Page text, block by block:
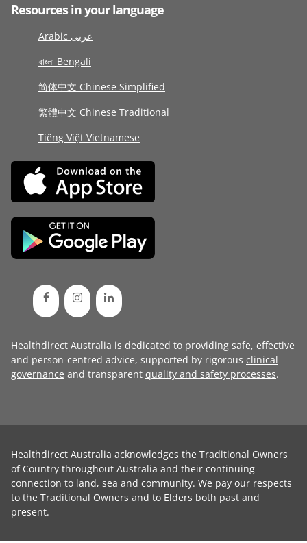
Resources in your language
Arabic عربى
বাংলা Bengali
简体中文 Chinese Simplified
繁體中文 Chinese Traditional
Tiếng Việt Vietnamese
Healthdirect Australia is dedicated to providing safe, effective
and person-centred advice, supported by rigorous clinical
governance and transparent quality and safety processes.
Healthdirect Australia acknowledges the Traditional Owners
of Country throughout Australia and their continuing
connection to land, sea and community. We pay our respects
to the Traditional Owners and to Elders both past and
present.